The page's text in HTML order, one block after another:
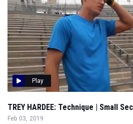
Play
TREY HARDEE: Technique | Small
Feb 03, 2019